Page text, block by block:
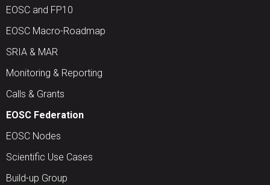
EOSC and FP10
EOSC Macro-Roadmap
SRIA & MAR
Monitoring & Reporting
Calls & Grants
EOSC Federation
EOSC Nodes
Scientific Use Cases
Build-up Group